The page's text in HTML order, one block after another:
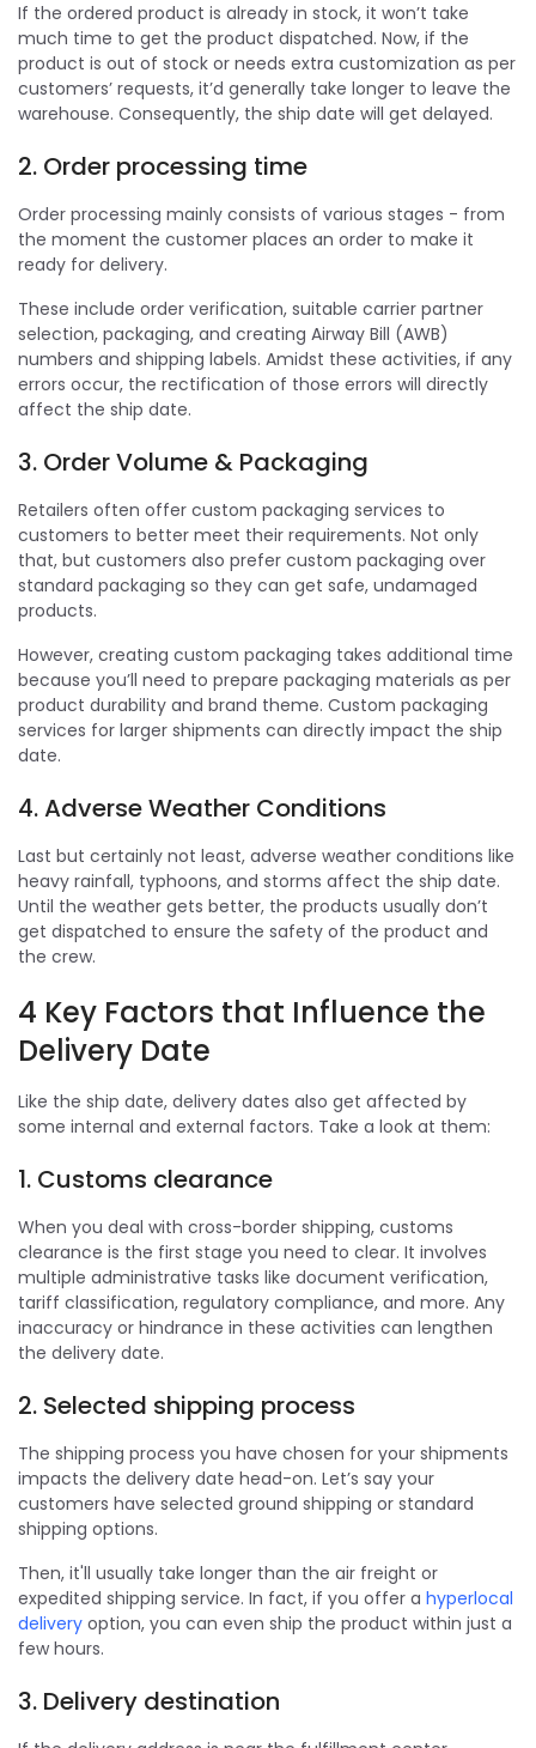
If the ordered product is already in stock, it won’t take
much time to get the product dispatched. Now, if the
product is out of stock or needs extra customization as per
customers’ requests, it’d generally take longer to leave the
warehouse. Consequently, the ship date will get delayed.
2. Order processing time
Order processing mainly consists of various stages - from
the moment the customer places an order to make it
ready for delivery.
These include order verification, suitable carrier partner
selection, packaging, and creating Airway Bill (AWB)
numbers and shipping labels. Amidst these activities, if any
errors occur, the rectification of those errors will directly
affect the ship date.
3. Order Volume & Packaging
Retailers often offer custom packaging services to
customers to better meet their requirements. Not only
that, but customers also prefer custom packaging over
standard packaging so they can get safe, undamaged
products.
However, creating custom packaging takes additional time
because you’ll need to prepare packaging materials as per
product durability and brand theme. Custom packaging
services for larger shipments can directly impact the ship
date.
4. Adverse Weather Conditions
Last but certainly not least, adverse weather conditions like
heavy rainfall, typhoons, and storms affect the ship date.
Until the weather gets better, the products usually don’t
get dispatched to ensure the safety of the product and
the crew.
4 Key Factors that Influence the
Delivery Date
Like the ship date, delivery dates also get affected by
some internal and external factors. Take a look at them:
1. Customs clearance
When you deal with cross-border shipping, customs
clearance is the first stage you need to clear. It involves
multiple administrative tasks like document verification,
tariff classification, regulatory compliance, and more. Any
inaccuracy or hindrance in these activities can lengthen
the delivery date.
2. Selected shipping process
The shipping process you have chosen for your shipments
impacts the delivery date head-on. Let’s say your
customers have selected ground shipping or standard
shipping options.
Then, it'll usually take longer than the air freight or
expedited shipping service. In fact, if you offer a hyperlocal
delivery option, you can even ship the product within just a
few hours.
3. Delivery destination